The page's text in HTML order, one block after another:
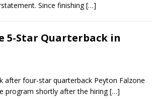
Since finishing[…]
5-Star Quarterback in
after four-star quarterback Peyton Falzone
program shortly after the hiring[…]